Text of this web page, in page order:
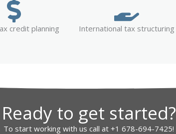
credit planning International tax structuring
Ready to get started?
To start working with us call at +1 678-694-7425!